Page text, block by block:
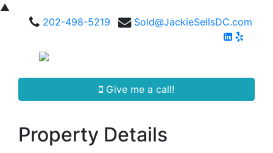
▲
202-498-5219
Sold@JackieSellsDC.com
Give me a call!
Property Details